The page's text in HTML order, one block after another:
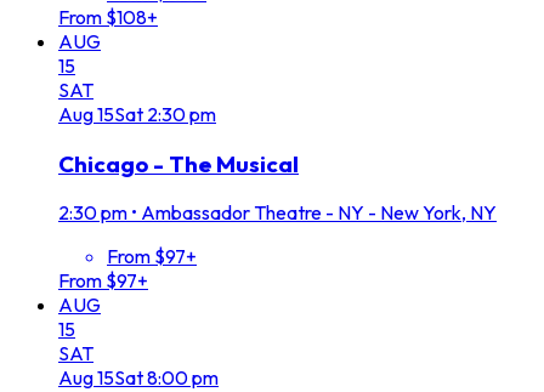
From $108+
AUG
15
SAT
Aug15Sat 2:30 pm
Chicago - The Musical
2:30 pm • Ambassador Theatre - NY - New York, NY
From $97+
From $97+
AUG
15
SAT
Aug15Sat8:00 pm